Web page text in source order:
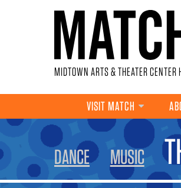
MIDTOWN ARTS & THEATER CENTER
VISIT MATCH
YOU ARE HERE
DANCE MUSIC